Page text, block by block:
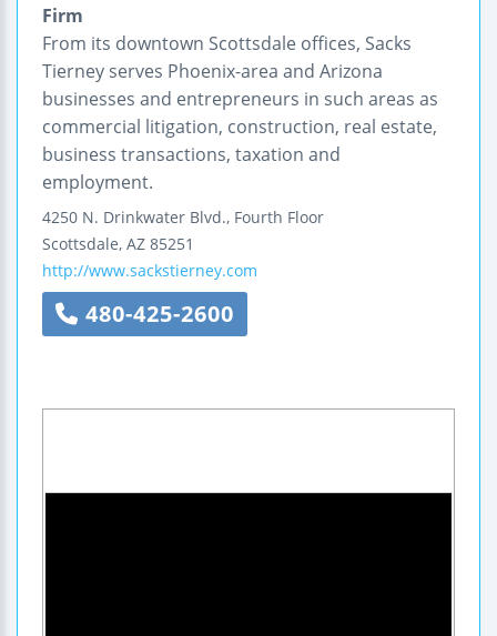
Firm
From its downtown Scottsdale offices, Sacks
Tierney serves Phoenix-area and Arizona
businesses and entrepreneurs in such areas as
commercial litigation, construction, real estate,
business transactions, taxation and
employment.
4250 N. Drinkwater Blvd., Fourth Floor
Scottsdale, AZ 85251
http://www.sackstierney.com
480-425-2600